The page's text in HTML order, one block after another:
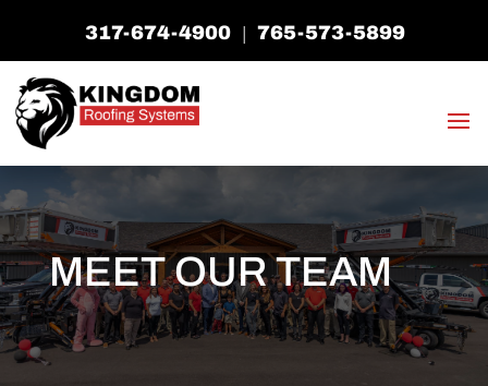
317-674-4900 765-573-5899
MEET OUR TEAM